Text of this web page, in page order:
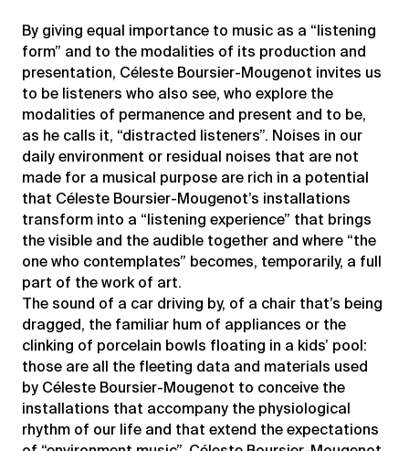
By giving equal importance to music as a “listening
form” and to the modalities of its production and
presentation, Céleste Boursier-Mougenot invites us
to be listeners who also see, who explore the
modalities of permanence and present and to be,
as he calls it, “distracted listeners”. Noises in our
daily environment or residual noises that are not
made for a musical purpose are rich in a potential
that Céleste Boursier-Mougenot’s installations
transform into a “listening experience” that brings
the visible and the audible together and where “the
one who contemplates” becomes, temporarily, a full
part of the work of art.
The sound of a car driving by, of a chair that’s being
dragged, the familiar hum of appliances or the
clinking of porcelain bowls floating in a kids’ pool:
those are all the fleeting data and materials used
by Céleste Boursier-Mougenot to conceive the
installations that accompany the physiological
rhythm of our life and that extend the expectations